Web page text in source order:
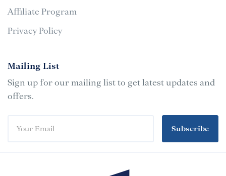
Affiliate Program
Privacy Policy
Mailing List
Sign up for our mailing list to get latest updates and
offers.
Subscribe